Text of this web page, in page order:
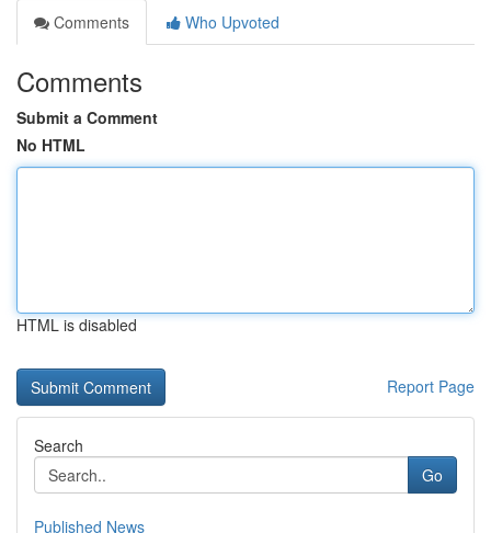
Comments
Who Upvoted
Comments
Submit a Comment
No HTML
HTML is disabled
Report Page
Search
Go
Published News